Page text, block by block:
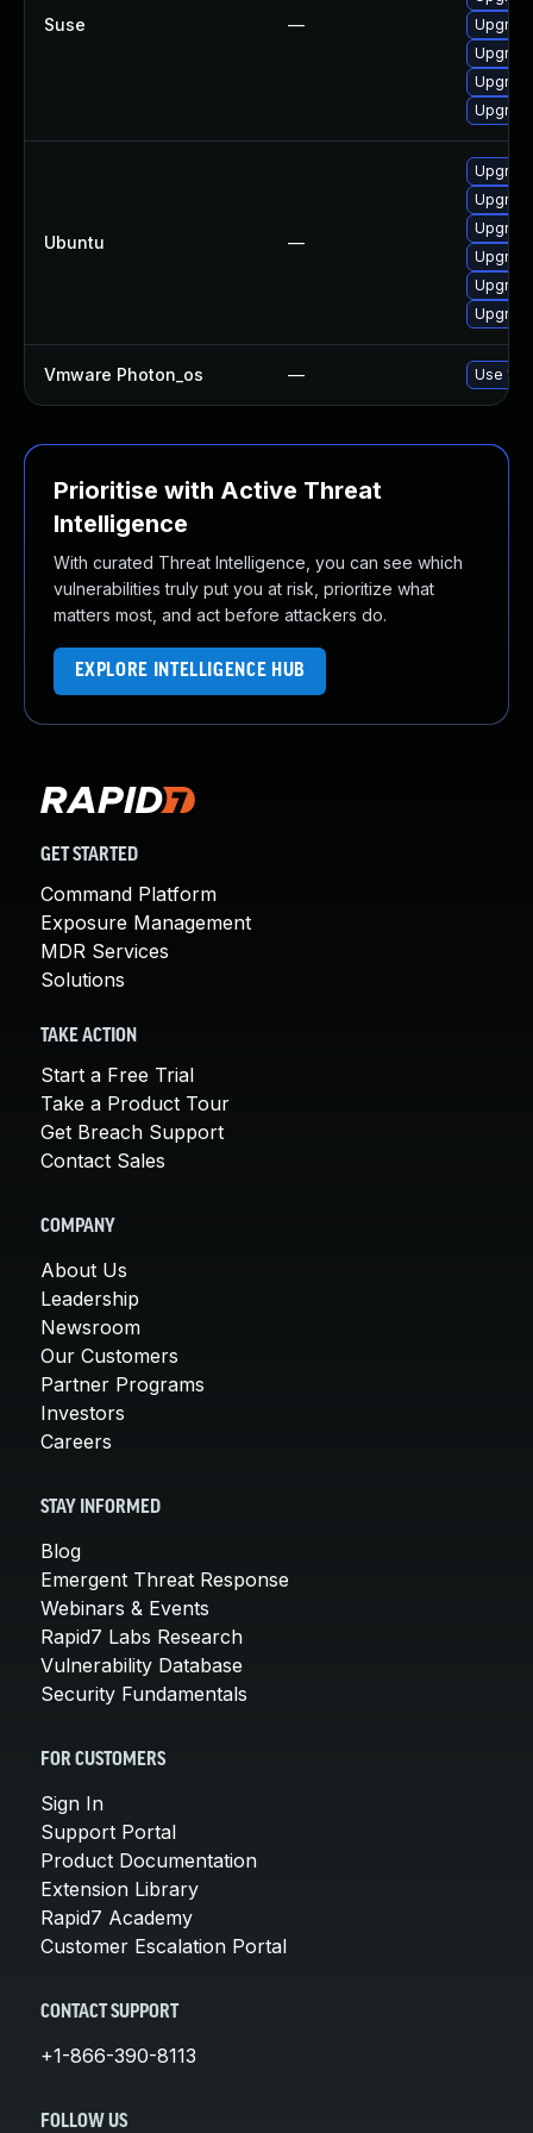
Suse —
Ubuntu —
Vmware Photon_os — Use
Prioritise with Active Threat
Intelligence
With curated Threat Intelligence, you can see which
vulnerabilities truly put you at risk, prioritize what
matters most, and act before attackers do.
EXPLORE INTELLIGENCE HUB
GET STARTED
Command Platform
Exposure Management
MDR Services
Solutions
TAKE ACTION
Start a Free Trial
Take a Product Tour
Get Breach Support
Contact Sales
COMPANY
About Us
Leadership
Newsroom
Our Customers
Partner Programs
Investors
Careers
STAY INFORMED
Blog
Emergent Threat Response
Webinars & Events
Rapid7 Labs Research
Vulnerability Database
Security Fundamentals
FOR CUSTOMERS
Sign In
Support Portal
Product Documentation
Extension Library
Rapid7 Academy
Customer Escalation Portal
CONTACT SUPPORT
+1-866-390-8113
FOLLOW US